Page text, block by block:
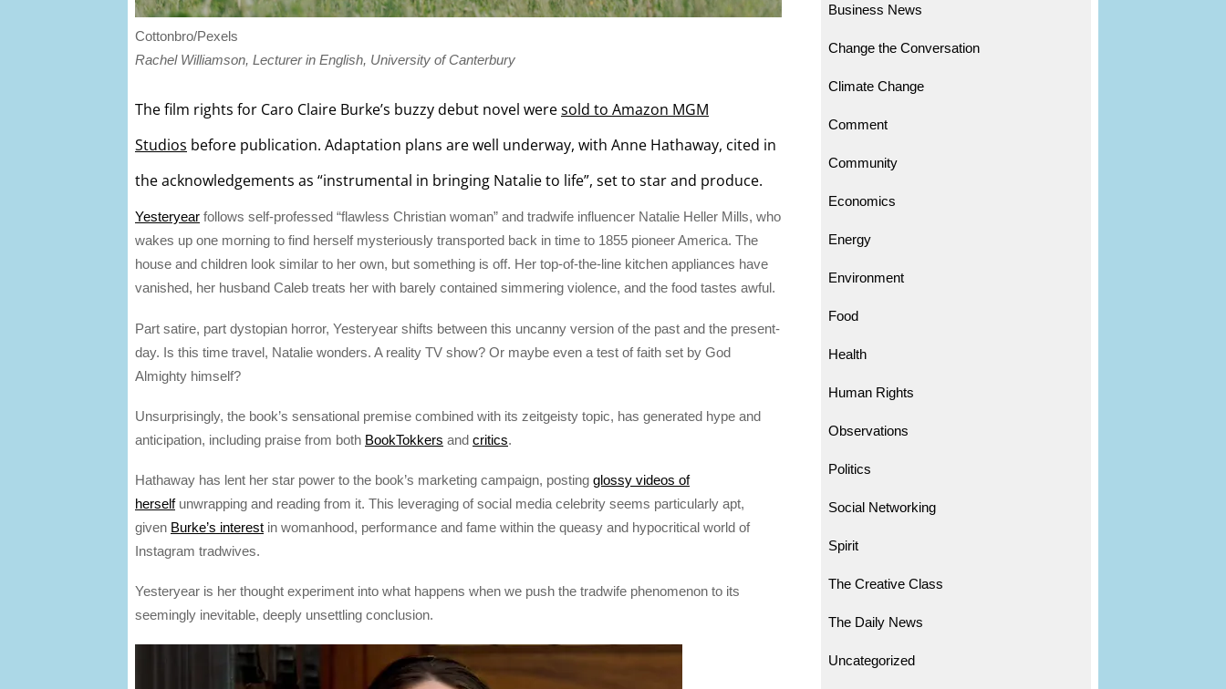
Cottonbro/Pexels
Rachel Williamson, Lecturer in English, University of Canterbury
The film rights for Caro Claire Burke’s buzzy debut novel weresold to Amazon MGM
Studios before publication. Adaptation plans are well underway, with Anne Hathaway, cited in
the acknowledgements as “instrumental in bringing Natalie to life”, set to star and produce.
Yesteryear follows self-professed “flawless Christian woman” and tradwife influencer Natalie Heller Mills, who
wakes up one morning to find herself mysteriously transported back in time to 1855 pioneer America. The
house and children look similar to her own, but something is off. Her top-of-the-line kitchen appliances have
vanished, her husband Caleb treats her with barely contained simmering violence, and the food tastes awful.
Part satire, part dystopian horror, Yesteryear shifts between this uncanny version of the past and the present-
day. Is this time travel, Natalie wonders. A reality TV show? Or maybe even a test of faith set by God
Almighty himself?
Unsurprisingly, the book’s sensational premise combined with its zeitgeisty topic, has generated hype and
anticipation, including praise from both BookTokkers and critics.
Hathaway has lent her star power to the book’s marketing campaign, posting glossy videos of
herselfunwrapping and reading from it. This leveraging of social media celebrity seems particularly apt,
given Burke’s interest in womanhood, performance and fame within the queasy and hypocritical world of
Instagram tradwives.
Yesteryear is her thought experiment into what happens when we push the tradwife phenomenon to its
seemingly inevitable, deeply unsettling conclusion.
Business News
Change the Conversation
Climate Change
Comment
Community
Economics
Energy
Environment
Food
Health
Human Rights
Observations
Politics
Social Networking
Spirit
The Creative Class
The Daily News
Uncategorized